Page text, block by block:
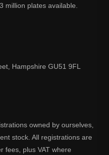
million plates available.
Hampshire GU51 9FL
owned by ourselves,
stock. All registrations are
fees, plus VAT where